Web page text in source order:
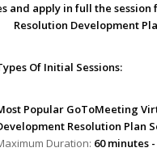
and apply in full the
Resolution Development
Of Initial Sessions:
Popular GoToMeeting
Resolution Plan
Duration: 60 minutes